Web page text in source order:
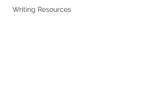
Writing Resources